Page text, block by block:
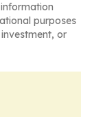
purposes
or